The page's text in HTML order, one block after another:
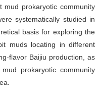
prokaryotic community
systematically studied in
basis for exploring the
muds locating in different
flavor Baijiu production, as
prokaryotic community